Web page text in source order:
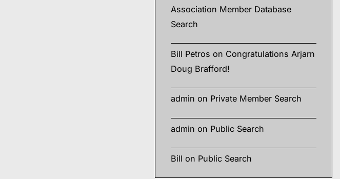
Association Member Database
Search
Bill Petros on Congratulations Arjarn
Doug Brafford!
admin on Private Member Search
admin on Public Search
Bill on Public Search